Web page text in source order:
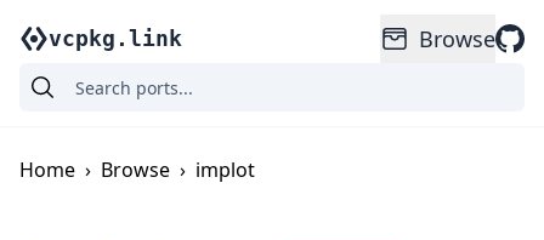
vcpkg.link Browse
Home › Browse › implot